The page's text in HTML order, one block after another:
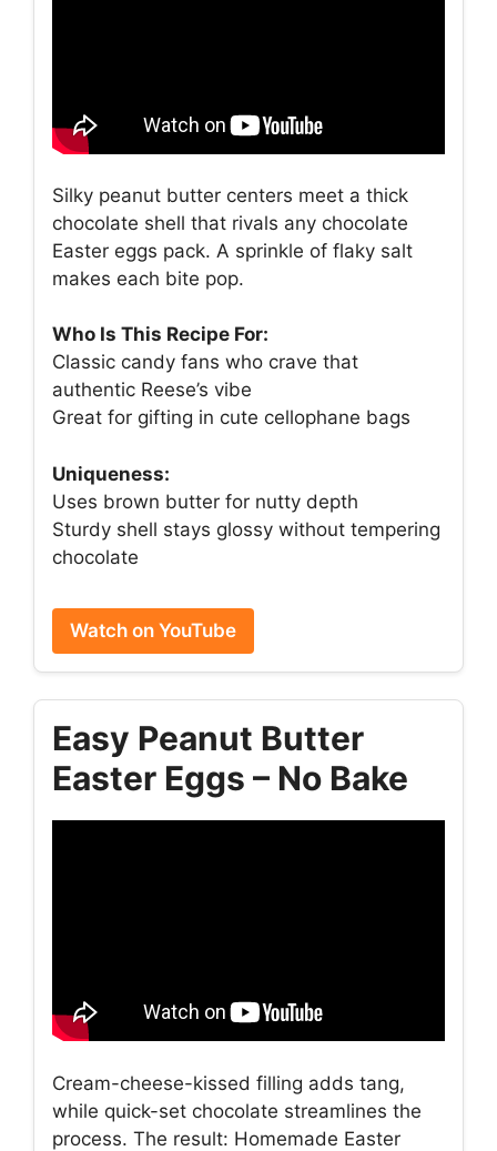
Silky peanut butter centers meet a thick
chocolate shell that rivals any chocolate
Easter eggs pack. A sprinkle of flaky salt
makes each bite pop.
Who Is This Recipe For:
Classic candy fans who crave that
authentic Reese’s vibe
Great for gifting in cute cellophane bags
Uniqueness:
Uses brown butter for nutty depth
Sturdy shell stays glossy without tempering
chocolate
Watch on YouTube
Easy Peanut Butter
Easter Eggs – No Bake
Cream-cheese-kissed filling adds tang,
while quick-set chocolate streamlines the
process. The result: Homemade Easter